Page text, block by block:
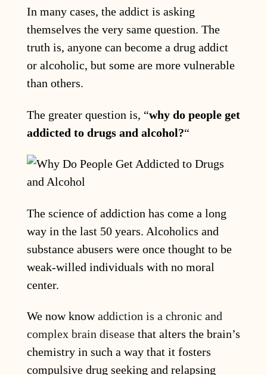
In many cases, the addict is asking
themselves the very same question. The
truth is, anyone can become a drug addict
or alcoholic, but some are more vulnerable
than others.
The greater question is, “why do people get
addicted to drugs and alcohol?“
The science of addiction has come a long
way in the last 50 years. Alcoholics and
substance abusers were once thought to be
weak-willed individuals with no moral
center.
We now knowaddiction is a chronic and
complex brain disease that alters the brain’s
chemistry in such a way that it fosters
compulsive drug seeking and relapsing